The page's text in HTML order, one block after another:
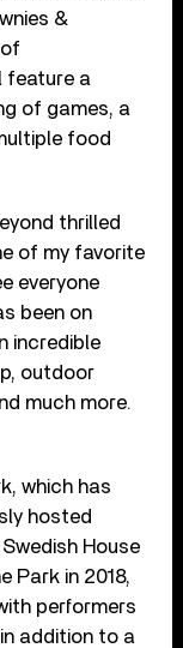
&
feature a
of games, a
food
thrilled
of my favorite
everyone
been on
incredible
outdoor
much more.
which has
hosted
House
Park in 2018,
performers
addition to a